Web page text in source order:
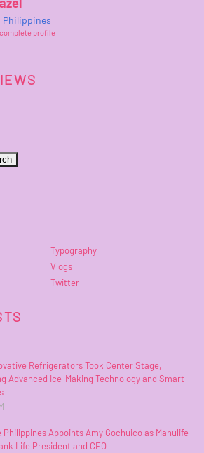
Philippines
profile
Typography
Vlogs
Twitter
Refrigerators Took Center Stage,
Advanced Ice-Making Technology and Smart
Philippines Appoints Amy Gochuico as Manulife
Life President and CEO